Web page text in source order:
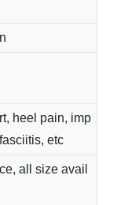
heel pain, imp
etc
all size avail